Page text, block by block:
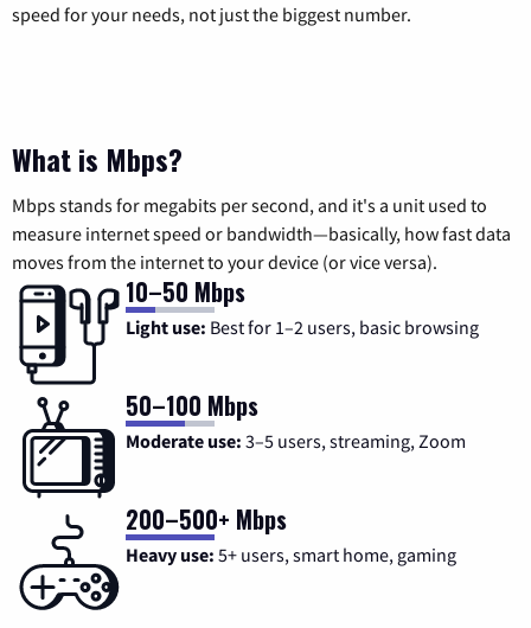
speed for your needs, not just the biggest number.
What is Mbps?
Mbps stands for megabits per second, and it's a unit used to
measure internet speed or bandwidth—basically, how fast data
moves from the internet to your device (or vice versa).
10–50 Mbps
Light use: Best for 1–2 users, basic browsing
50–100 Mbps
Moderate use: 3–5 users, streaming, Zoom
200–500+ Mbps
Heavy use: 5+ users, smart home, gaming